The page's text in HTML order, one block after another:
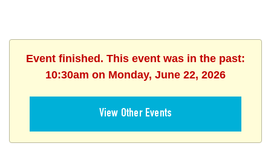
Event finished. This event was in the past:
10:30am on Monday, June 22, 2026
View Other Events